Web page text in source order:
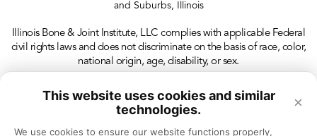
This website uses cookies and similar
technologies.
×
We use cookies to ensure our website functions properly,
and Suburbs, Illinois
Illinois Bone & Joint Institute, LLC complies with applicable Federal
civil rights laws and does not discriminate on the basis of race, color,
national origin, age, disability, or sex.